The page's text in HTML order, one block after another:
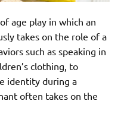
age play in which an
takes on the role of a
such as speaking in
clothing, to
identity during a
often takes on the